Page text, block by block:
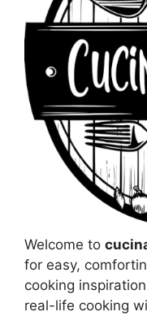
Welcome to
for easy,
cooking
real-life cooking